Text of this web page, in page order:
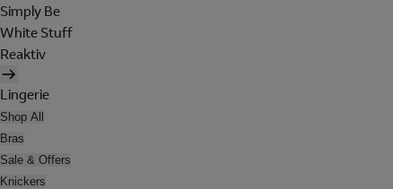
Simply Be
White Stuff
Reaktiv
Lingerie
Shop All
Bras
Sale & Offers
Knickers